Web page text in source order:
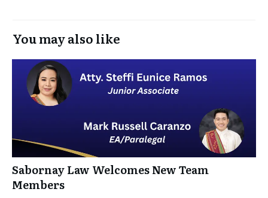
You may also like
Sabornay Law Welcomes New Team
Members